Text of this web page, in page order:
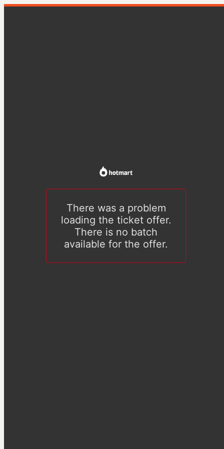
There was a problem
loading the ticket offer.
There is no batch
available for the offer.